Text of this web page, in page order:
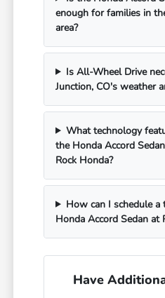
enough for families in
area?
Is All-Wheel Drive
Junction, CO's weather
What technology
the Honda Accord
Rock Honda?
How can I schedule
Honda Accord Sedan at
Have